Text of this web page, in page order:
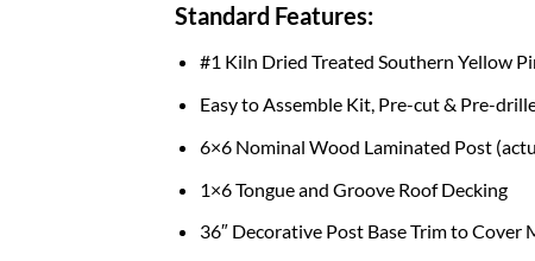
Standard Features:
#1 Kiln Dried Treated Southern Yellow
Easy to Assemble Kit, Pre-cut & Pre-
6×6 Nominal Wood Laminated Post
1×6 Tongue and Groove Roof Decking
36″ Decorative Post Base Trim to Cover